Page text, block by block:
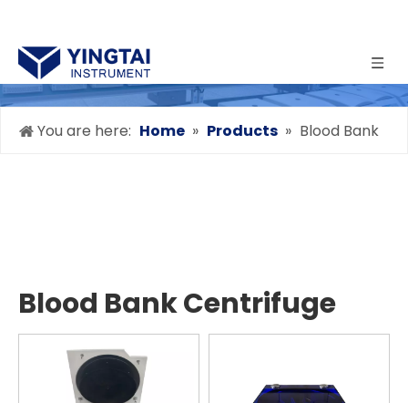
You are here: Home » Products » Blood Bank
Blood Bank Centrifuge